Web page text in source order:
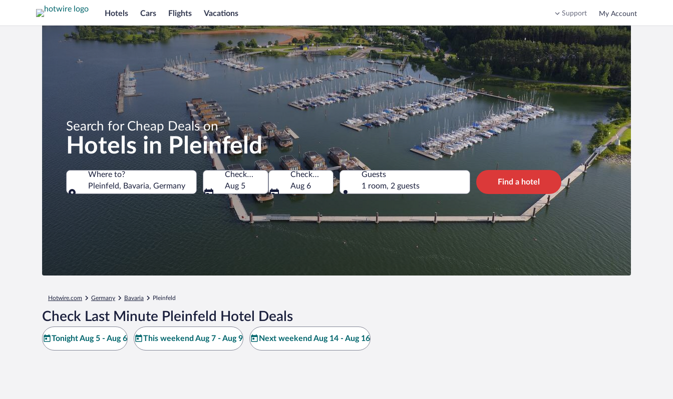
Hotels Cars Flights Vacations Support My Account
Search for Cheap Deals on
Hotels in Pleinfeld
Where to?
Pleinfeld, Bavaria, Germany
Where to?
Check-in
Aug 5
Check-out
Aug 6
Guests
1 room, 2 guests
Find a hotel
Hotwire.com Germany Bavaria Pleinfeld
Check Last Minute Pleinfeld Hotel Deals
Tonight Aug 5 - Aug 6 This weekend Aug 7 - Aug 9 Next weekend Aug 14 - Aug 16